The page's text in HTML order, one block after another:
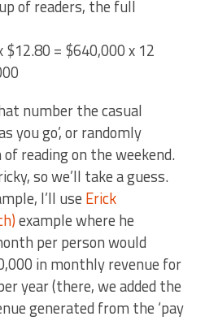
of readers, the full
$12.80 = $640,000 x 12
number the casual
you go’, or randomly
reading on the weekend.
so we’ll take a guess.
I’ll use Erick
example where he
per person would
in monthly revenue for
year (there, we added the
generated from the ‘pay